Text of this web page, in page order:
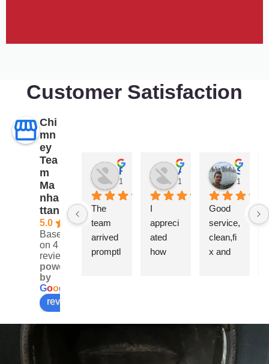
Customer Satisfaction
Chi
mn
ey
Tea
m
Ma
nha
ttan
5.0
Based
on 4
reviews
powered
by
Goog
review us on
1 year ago
The
team
arrived
promptl
onal
out the
1 year ago
I
appreci
ated
how
how
y they
1 year
Good
service,
clean,fi
x and